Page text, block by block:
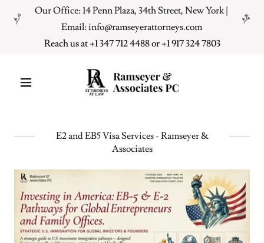
Our Office: 14 Penn Plaza, 34th Street, New York |
Email: info@ramseyerattorneys.com
Reach us at +1 347 712 4488or +1 917 324 7803
E2 and EB5 Visa Services - Ramseyer &
Associates